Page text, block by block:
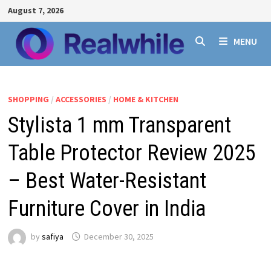
Skip
to
content
August 7, 2026
MENU
SHOPPING / ACCESSORIES / HOME & KITCHEN
Stylista 1 mm Transparent
Table Protector Review 2025
– Best Water-Resistant
Furniture Cover in India
by safiya December 30, 2025